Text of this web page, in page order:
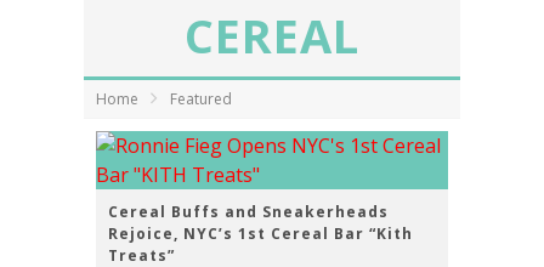
CEREAL
Home Featured
Cereal Buffs and Sneakerheads
Rejoice, NYC’s 1st Cereal Bar “Kith
Treats”